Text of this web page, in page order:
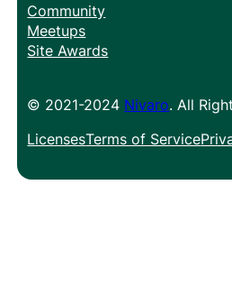
Community
Meetups
Site Awards
© 2021-2024 Nivaro. All
LicensesTerms of Service